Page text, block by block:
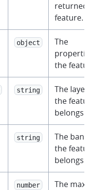
returned
feature.
object
The
properties
the
string
The layer
the feature
belongs to.
string
The band
the feature
belongs to.
number
The